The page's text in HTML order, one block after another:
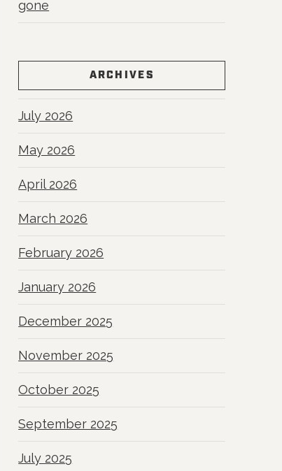
gone
ARCHIVES
July 2026
May 2026
April 2026
March 2026
February 2026
January 2026
December 2025
November 2025
October 2025
September 2025
July 2025